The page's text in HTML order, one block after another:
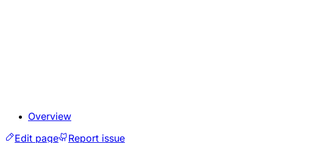
Overview
Edit page
Report issue